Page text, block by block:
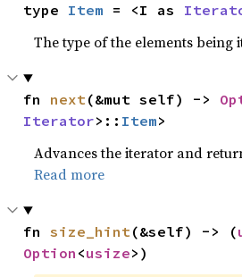
type Item = <I as
The type of the elements being
fn next(&mut self) ->
Iterator>:: Item>
Advances the iterator and
Read more
fn size_hint(&self) -> (
Option <usize>)